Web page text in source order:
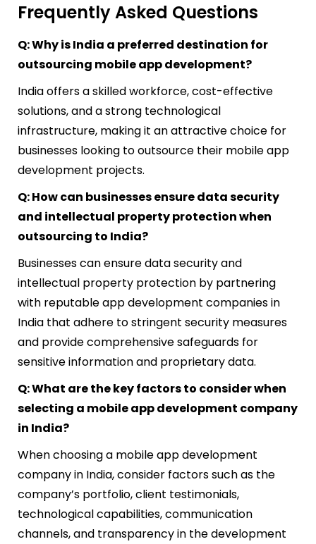
Frequently Asked Questions
Q: Why is India a preferred destination for
outsourcing mobile app development?
India offers a skilled workforce, cost-effective
solutions, and a strong technological
infrastructure, making it an attractive choice for
businesses looking to outsource their mobile app
development projects.
Q: How can businesses ensure data security
and intellectual property protection when
outsourcing to India?
Businesses can ensure data security and
intellectual property protection by partnering
with reputable app development companies in
India that adhere to stringent security measures
and provide comprehensive safeguards for
sensitive information and proprietary data.
Q: What are the key factors to consider when
selecting a mobile app development company
in India?
When choosing a mobile app development
company in India, consider factors such as the
company’s portfolio, client testimonials,
technological capabilities, communication
channels, and transparency in the development